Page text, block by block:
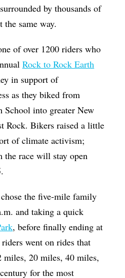
by thousands of
the same way.
of over 1200 riders who
Rock to Rock Earth
in support of
as they biked from
School into greater New
Rock. Bikers raised a little
of climate activism;
the race will stay open
the five-mile family
and taking a quick
, before finally ending at
went on rides that
miles, 20 miles, 40 miles,
for the most